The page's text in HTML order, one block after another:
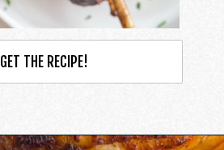
GET THE RECIPE!